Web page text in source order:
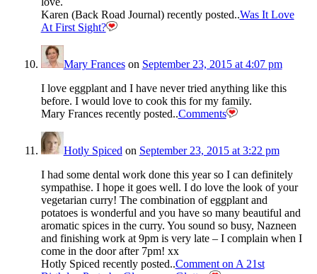
Karen (Back Road Journal) recently posted..Was It Love
At First Sight?
Mary Franceson September 23, 2015 at 4:07 pm
I love eggplant and I have never tried anything like this
before. I would love to cook this for my family.
Mary Frances recently posted..Comments
Hotly Spiced on September 23, 2015 at 3:22 pm
I had some dental work done this year so I can definitely
sympathise. I hope it goes well. I do love the look of your
vegetarian curry! The combination of eggplant and
potatoes is wonderful and you have so many beautiful and
aromatic spices in the curry. You sound so busy, Nazneen
and finishing work at 9pm is very late – I complain when I
come in the door after 7pm! xx
Hotly Spiced recently posted..Comment on A 21st